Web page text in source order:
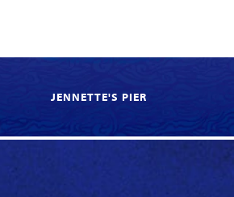
JENNETTE'S PIER